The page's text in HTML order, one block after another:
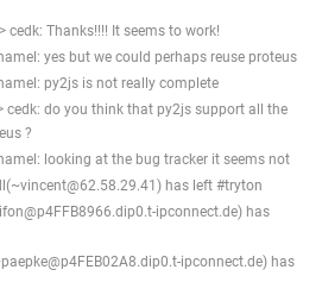
cedk: Thanks!!!! It seems to work!
yes but we could perhaps reuse proteus
py2js is not really complete
cedk: do you think that py2js support all the
?
looking at the bug tracker it seems not
has left #tryton
ipconnect.de) has
ipconnect.de) has